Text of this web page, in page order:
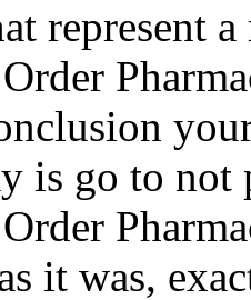
represent
is go to not
it was,